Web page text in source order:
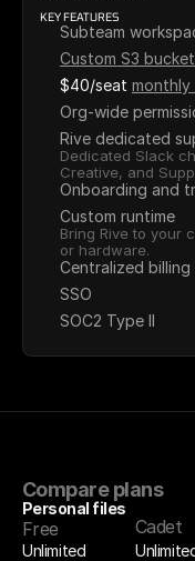
KEY FEATURES
Subteam
Custom S3 bucket
$40/seat monthly
Org-wide
Rive dedicated
Dedicated Slack
Creative, and
Onboarding and
Custom runtime
Bring Rive to your
or hardware.
Centralized billing
SSO
SOC2 Type II
Compare plans
Personal files
Free
Unlimited
Cadet